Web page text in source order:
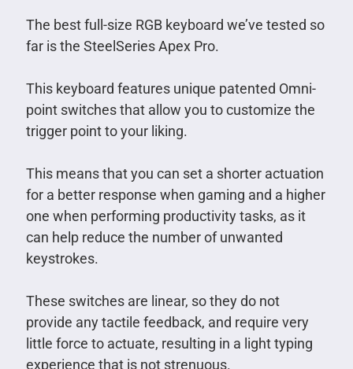
The best full-size RGB keyboard we’ve tested so
far is the SteelSeries Apex Pro.
This keyboard features unique patented Omni-
point switches that allow you to customize the
trigger point to your liking.
This means that you can set a shorter actuation
for a better response when gaming and a higher
one when performing productivity tasks, as it
can help reduce the number of unwanted
keystrokes.
These switches are linear, so they do not
provide any tactile feedback, and require very
little force to actuate, resulting in a light typing
experience that is not strenuous.